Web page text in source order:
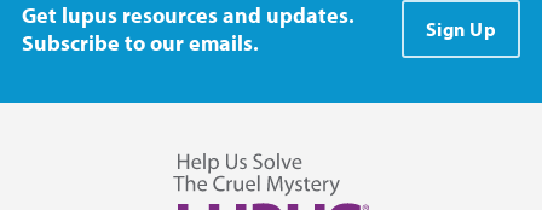
Get lupus resources and updates.
Subscribe to our emails.
Sign Up